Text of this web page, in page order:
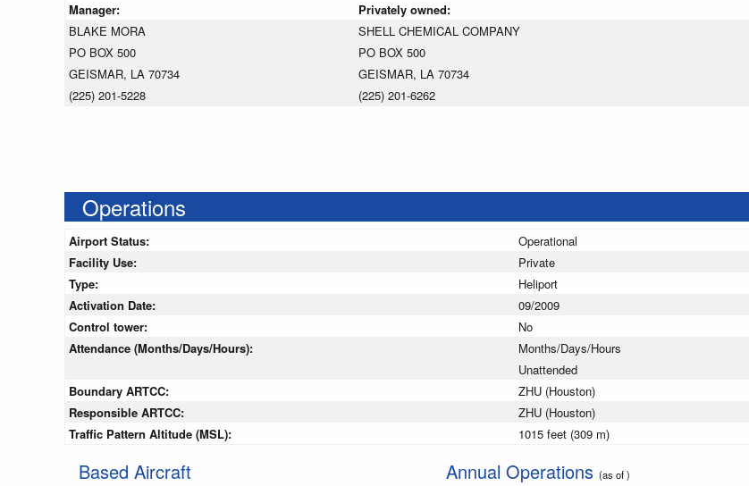
Manager:
Privately owned:
BLAKE MORA
PO BOX 500
GEISMAR, LA 70734
(225) 201-5228
SHELL CHEMICAL COMPANY
PO BOX 500
GEISMAR, LA 70734
(225) 201-6262
Operations
Airport Status:
Operational
Facility Use:
Private
Type:
Heliport
Activation Date:
09/2009
Control tower:
No
Attendance (Months/Days/Hours):
Months/Days/Hours
Unattended
Boundary ARTCC:
ZHU (Houston)
Responsible ARTCC:
ZHU (Houston)
Traffic Pattern Altitude (MSL):
1015 feet (309 m)
Based Aircraft Annual Operations (as of )